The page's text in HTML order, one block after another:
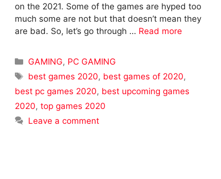
on the 2021. Some of the games are hyped too
much some are not but that doesn’t mean they
are bad. So, let’s go through … Read more
Categories
GAMING, PC GAMING
Tags
best games 2020, best games of 2020,
best pc games 2020, best upcoming games
2020, top games 2020
Leave a comment